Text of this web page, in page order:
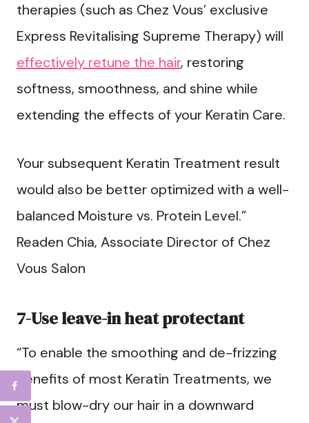
therapies (such as Chez Vous’ exclusive
Express Revitalising Supreme Therapy) will
effectively retune the hair, restoring
softness, smoothness, and shine while
extending the effects of your Keratin Care.
Your subsequent Keratin Treatment result
would also be better optimized with a well-
balanced Moisture vs. Protein Level.”
Readen Chia, Associate Director of Chez
Vous Salon
7-Use leave-in heat protectant
“To enable the smoothing and de-frizzing
benefits of most Keratin Treatments, we
must blow-dry our hair in a downward